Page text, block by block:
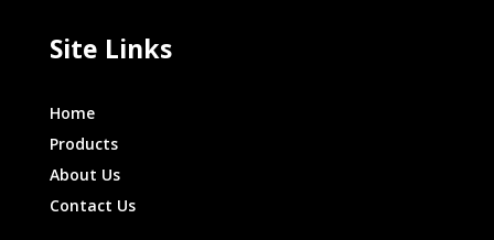
Site Links
Home
Products
About Us
Contact Us